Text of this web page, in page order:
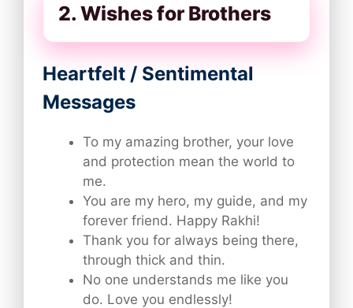
2. Wishes for Brothers
Heartfelt / Sentimental
Messages
To my amazing brother, your love
and protection mean the world to
me.
You are my hero, my guide, and my
forever friend. Happy Rakhi!
Thank you for always being there,
through thick and thin.
No one understands me like you
do. Love you endlessly!